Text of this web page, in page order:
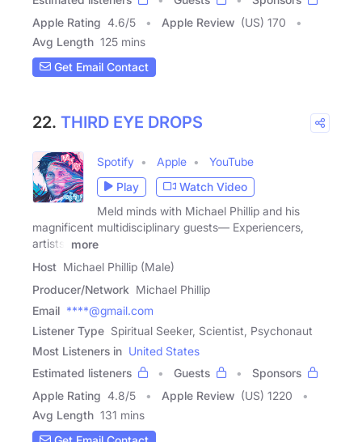
Apple Rating 4.6/5 Apple Review (US) 170
Avg Length 125 mins
Get Email Contact
22. THIRD EYE DROPS
Spotify Apple
YouTube
Play
Watch Video
Meld minds with Michael Phillip and his
magnificent multidisciplinary guests— Experiencers,
artists,
more
Host Michael Phillip (Male)
Producer/Network Michael Phillip
Email ****@gmail.com
Listener Type Spiritual Seeker, Scientist, Psychonaut
Most Listeners in United States
Estimated listeners
Guests
Sponsors
Apple Rating 4.8/5 Apple Review (US) 1220
Avg Length 131 mins